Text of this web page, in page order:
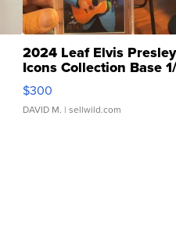
2024 Leaf Elvis Presley
Icons Collection Base
SSP Clear ...
$300
DAVID M. | sellwild.com